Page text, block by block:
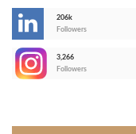
206k
Followers
3,266
Followers